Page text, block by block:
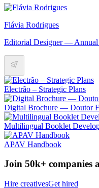
Flávia Rodrigues
Editorial Designer — Annual
Electrão – Strategic Plans
Digital Brochure — Doutor
Multilingual Booklet
APAV Handbook
Join 50k+ companies
Hire creativesGet hired